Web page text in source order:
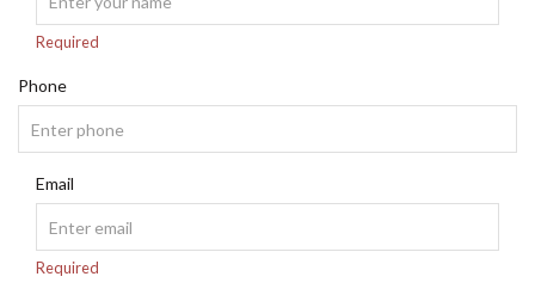
Required
Phone
Email
Required